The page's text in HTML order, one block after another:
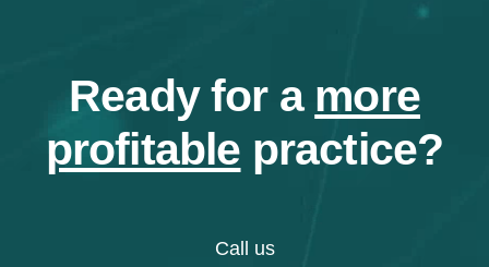
Ready for a more
profitable practice?
Call us